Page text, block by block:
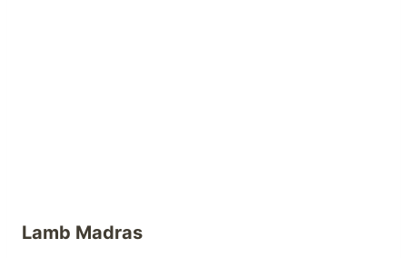
Lamb Madras